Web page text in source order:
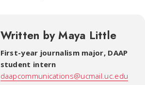
Written by Maya Little
First-year journalism major, DAAP
student intern
daapcommunications@ucmail.uc.edu